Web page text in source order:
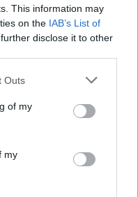
This information may
on the IAB’s List of
disclose it to other
Outs
of my
my